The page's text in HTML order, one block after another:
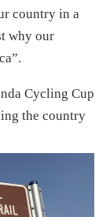
country in a
why our
Cycling Cup
the country